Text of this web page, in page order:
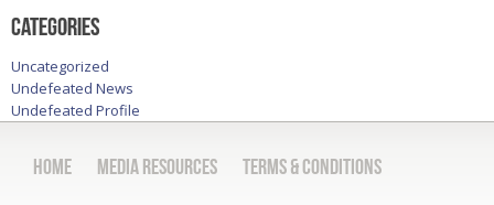
Categories
Uncategorized
Undefeated News
Undefeated Profile
Home Media Resources Terms & Conditions